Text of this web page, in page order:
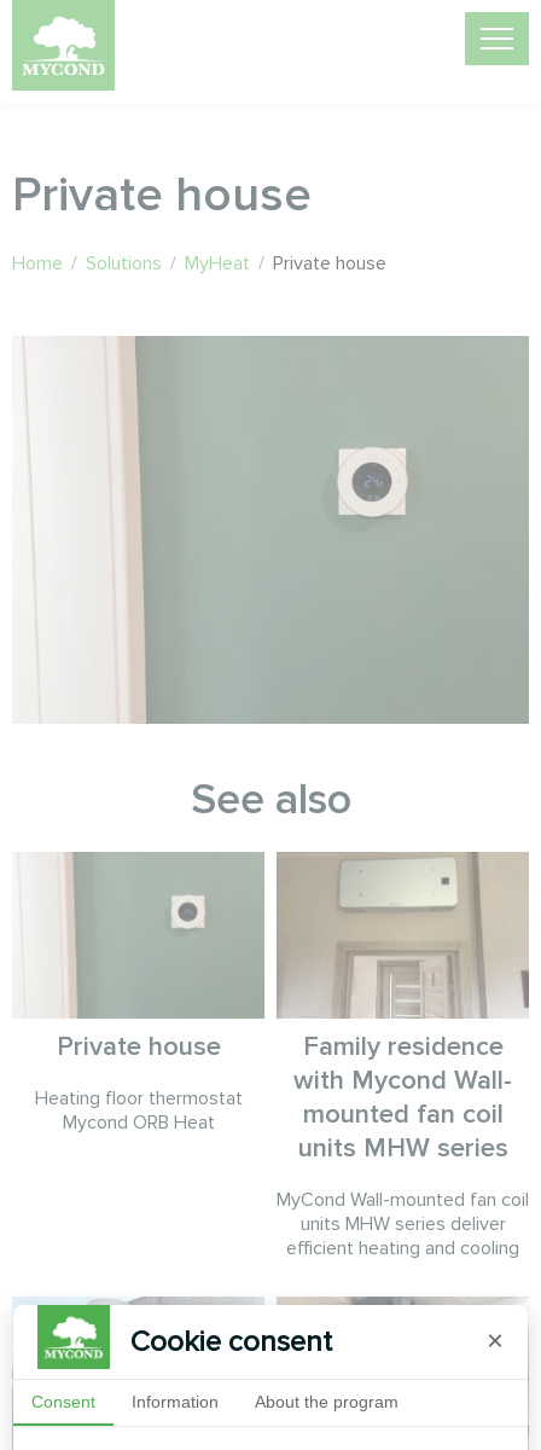
Private house
Home / Solutions / MyHeat / Private house
See also
Private house
Heating floor thermostat
Mycond ORB Heat
Family residence
with Mycond Wall-
mounted fan coil
units MHW series
MyCond Wall-mounted fan coil
units MHW series deliver
efficient heating and cooling
Cookie consent ×
Consent Information About the program